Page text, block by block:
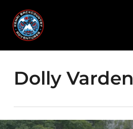
main
content
Dolly Varden